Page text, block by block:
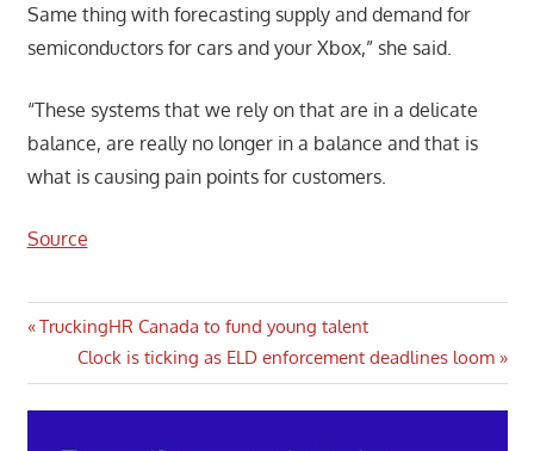
Same thing with forecasting supply and demand for
semiconductors for cars and your Xbox,” she said.
“These systems that we rely on that are in a delicate
balance, are really no longer in a balance and that is
what is causing pain points for customers.
Source
Post
navigation
Previous
TruckingHR Canada to fund young talent
Next
Post:
Clock is ticking as ELD enforcement deadlines loom